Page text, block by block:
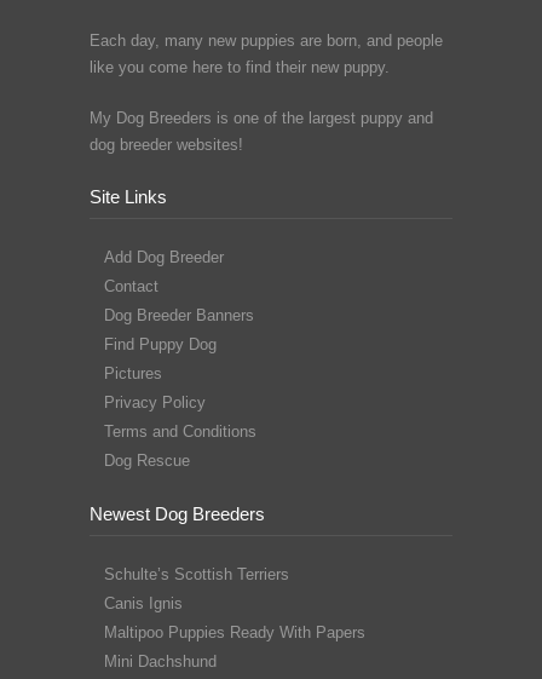
Each day, many new puppies are born, and people
like you come here to find their new puppy.
My Dog Breeders is one of the largest puppy and
dog breeder websites!
Site Links
Add Dog Breeder
Contact
Dog Breeder Banners
Find Puppy Dog
Pictures
Privacy Policy
Terms and Conditions
Dog Rescue
Newest Dog Breeders
Schulte’s Scottish Terriers
Canis Ignis
Maltipoo Puppies Ready With Papers
Mini Dachshund